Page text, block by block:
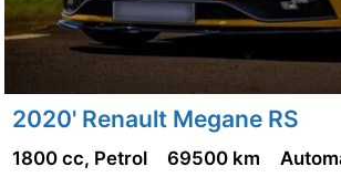
2020' Renault Megane RS
1800 cc, Petrol 69500 km